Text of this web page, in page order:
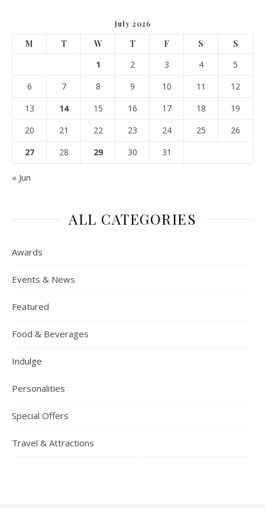
July 2026
M T W T F S
S
1
2 3 4
5
6
7 8 9 10 11
12
13
14 15 16 17 18
19
20
21 22 23 24 25
26
27
28 29 30 31
« Jun
ALL CATEGORIES
Awards
Events & News
Featured
Food & Beverages
Indulge
Personalities
Special Offers
Travel & Attractions